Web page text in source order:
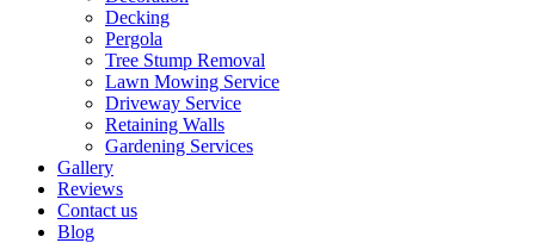
Decking
Pergola
Tree Stump Removal
Lawn Mowing Service
Driveway Service
Retaining Walls
Gardening Services
Gallery
Reviews
Contact us
Blog